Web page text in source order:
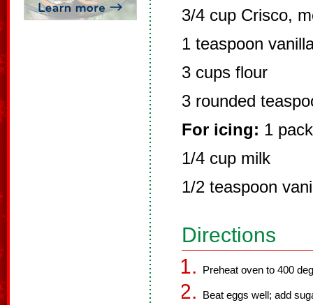
3/4 cup Crisco,
1 teaspoon
3 cups flour
3 rounded
For icing: 1
1/4 cup milk
1/2 teaspoon
Directions
Preheat oven to 400
Beat eggs well; add